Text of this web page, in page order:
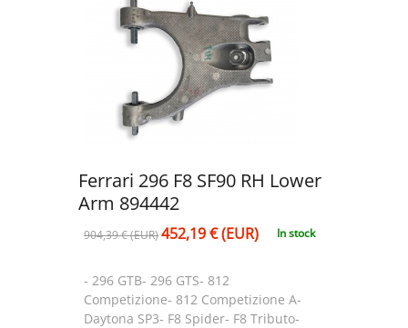
Ferrari 296 F8 SF90 RH Lower
Arm 894442
904,39 € (EUR)452,19 € (EUR)
- 296 GTB- 296 GTS- 812
Competizione- 812 Competizione A-
Daytona SP3- F8 Spider- F8 Tributo-
In stock